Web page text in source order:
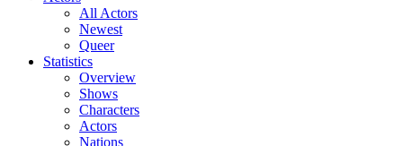
All Actors
Newest
Queer
Statistics
Overview
Shows
Characters
Actors
Nations